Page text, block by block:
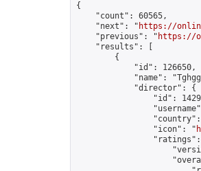
{
    "count": 60565,
    "next": "
https://
    "previous": "
https://
    "results": [
        {
            "id": 126650,
"name":
            "director": {
"id":
                "icon": "